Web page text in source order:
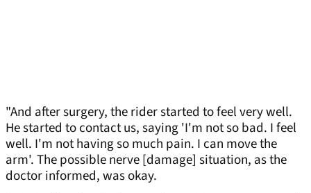
"And after surgery, the rider started to feel very well.
He started to contact us, saying 'I'm not so bad. I feel
well. I'm not having so much pain. I can move the
arm'. The possible nerve [damage] situation, as the
doctor informed, was okay.